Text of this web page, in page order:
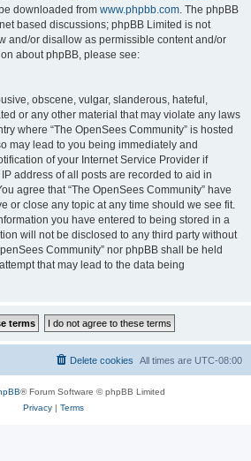
downloaded from www.phpbb.com. The phpBB
based discussions; phpBB Limited is not
and/or disallow as permissible content and/or
about phpBB, please see:
obscene, vulgar, slanderous, hateful,
or any other material that may violate any laws
where “The OpenSees Community” is hosted
may lead to you being immediately and
of your Internet Service Provider if
address of all posts are recorded to aid in
agree that “The OpenSees Community” have
or close any topic at any time should we see fit.
you have entered to being stored in a
will not be disclosed to any third party without
Community” nor phpBB shall be held
that may lead to the data being
All times are UTC-08:00
Delete cookies
® Forum Software © phpBB Limited
Privacy| Terms